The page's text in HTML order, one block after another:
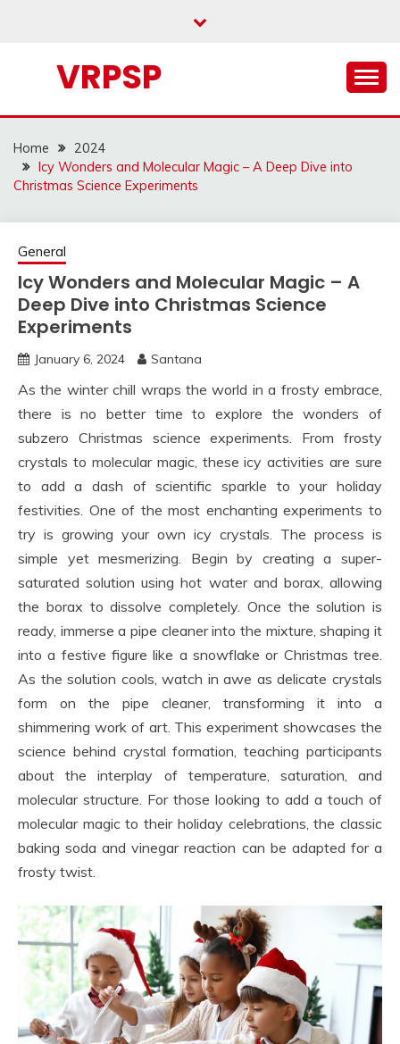
VRPSP
Home
2024
Icy Wonders and Molecular Magic – A Deep Dive into
Christmas Science Experiments
General
Icy Wonders and Molecular Magic – A
Deep Dive into Christmas Science
Experiments
January 6, 2024 Santana
As the winter chill wraps the world in a frosty embrace,
there is no better time to explore the wonders of
subzero Christmas science experiments. From frosty
crystals to molecular magic, these icy activities are sure
to add a dash of scientific sparkle to your holiday
festivities. One of the most enchanting experiments to
try is growing your own icy crystals. The process is
simple yet mesmerizing. Begin by creating a super-
saturated solution using hot water and borax, allowing
the borax to dissolve completely. Once the solution is
ready, immerse a pipe cleaner into the mixture, shaping it
into a festive figure like a snowflake or Christmas tree.
As the solution cools, watch in awe as delicate crystals
form on the pipe cleaner, transforming it into a
shimmering work of art. This experiment showcases the
science behind crystal formation, teaching participants
about the interplay of temperature, saturation, and
molecular structure. For those looking to add a touch of
molecular magic to their holiday celebrations, the classic
baking soda and vinegar reaction can be adapted for a
frosty twist.